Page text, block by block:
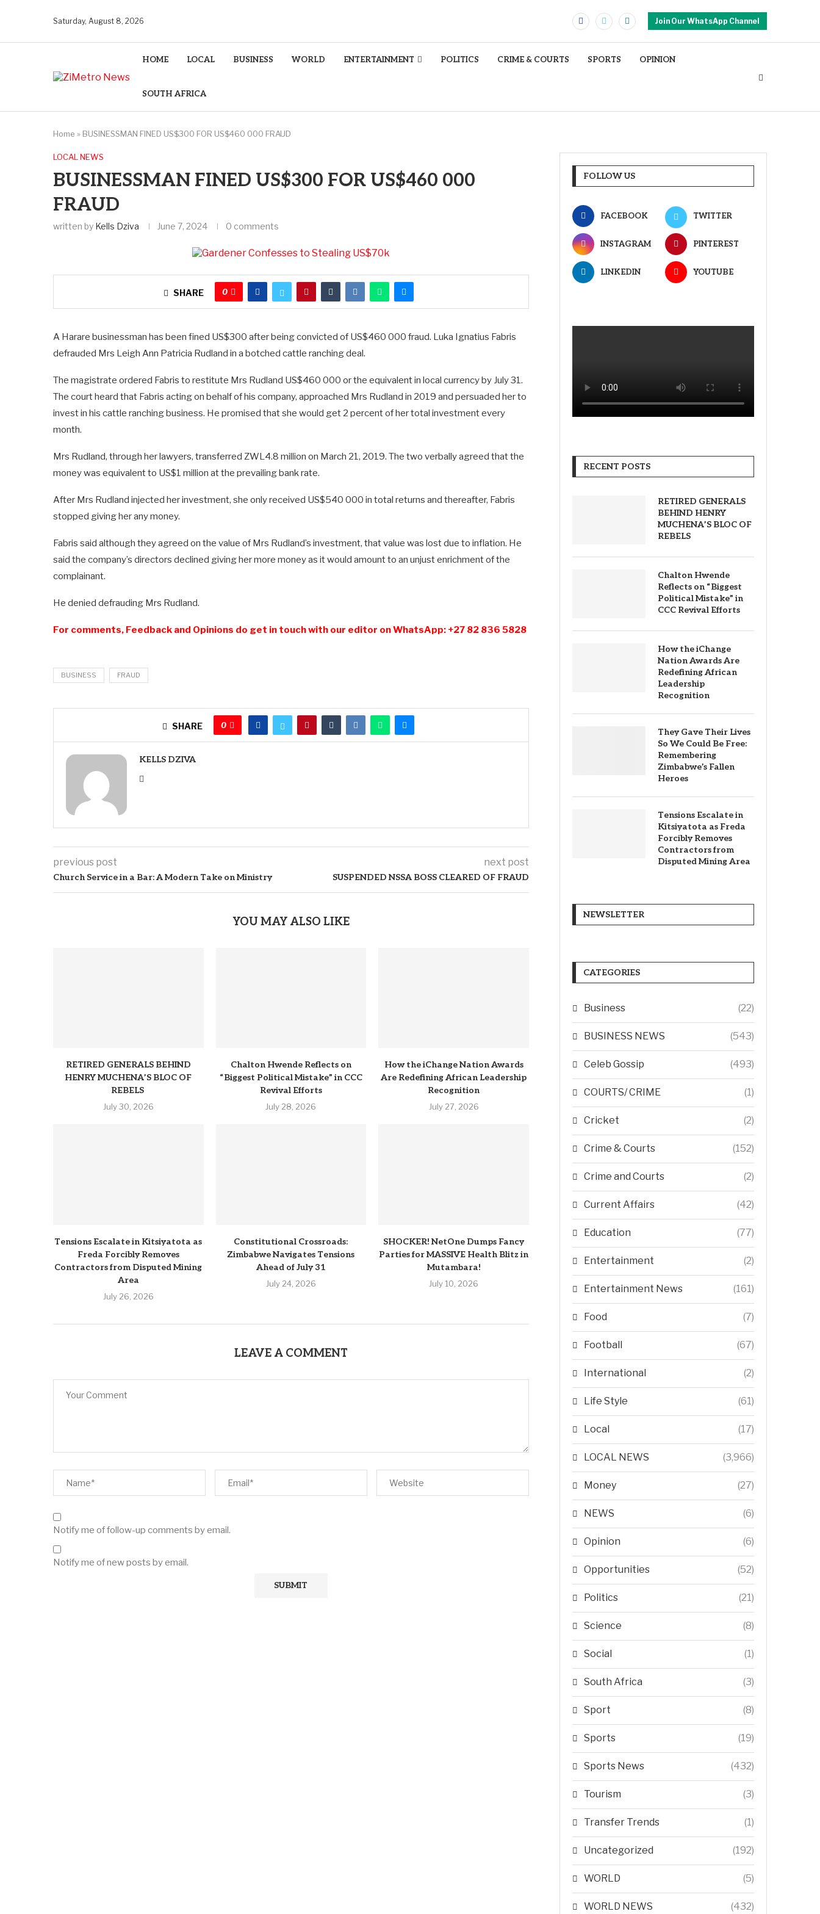
Saturday, August 8, 2026 Join Our WhatsApp Channel
HOME LOCAL BUSINESS WORLD ENTERTAINMENT POLITICS CRIME & COURTS SPORTS OPINION
SOUTH AFRICA
Home » BUSINESSMAN FINED US$300 FOR US$460 000 FRAUD
LOCAL NEWS
BUSINESSMAN FINED US$300 FOR US$460 000
FRAUD
written by Kells Dziva June 7, 2024 0 comments
SHARE 0
A Harare businessman has been fined US$300 after being convicted of US$460 000 fraud. Luka Ignatius Fabris
defrauded Mrs Leigh Ann Patricia Rudland in a botched cattle ranching deal.
The magistrate ordered Fabris to restitute Mrs Rudland US$460 000 or the equivalent in local currency by July 31.
The court heard that Fabris acting on behalf of his company, approached Mrs Rudland in 2019 and persuaded her to
invest in his cattle ranching business. He promised that she would get 2 percent of her total investment every
month.
Mrs Rudland, through her lawyers, transferred ZWL4.8 million on March 21, 2019. The two verbally agreed that the
money was equivalent to US$1 million at the prevailing bank rate.
After Mrs Rudland injected her investment, she only received US$540 000 in total returns and thereafter, Fabris
stopped giving her any money.
Fabris said although they agreed on the value of Mrs Rudland’s investment, that value was lost due to inflation. He
said the company’s directors declined giving her more money as it would amount to an unjust enrichment of the
complainant.
He denied defrauding Mrs Rudland.
For comments, Feedback and Opinions do get in touch with our editor on WhatsApp: +27 82 836 5828
BUSINESS FRAUD
SHARE 0
KELLS DZIVA
previous post
Church Service in a Bar: A Modern Take on Ministry
next post
SUSPENDED NSSA BOSS CLEARED OF FRAUD
YOU MAY ALSO LIKE
RETIRED GENERALS BEHIND
HENRY MUCHENA’S BLOC OF
REBELS
July 30, 2026
Chalton Hwende Reflects on
“Biggest Political Mistake” in CCC
Revival Efforts
July 28, 2026
How the iChange Nation Awards
Are Redefining African Leadership
Recognition
July 27, 2026
Tensions Escalate in Kitsiyatota as
Freda Forcibly Removes
Contractors from Disputed Mining
Area
July 26, 2026
Constitutional Crossroads:
Zimbabwe Navigates Tensions
Ahead of July 31
July 24, 2026
SHOCKER! NetOne Dumps Fancy
Parties for MASSIVE Health Blitz in
Mutambara!
July 10, 2026
LEAVE A COMMENT
Notify me of follow-up comments by email.
Notify me of new posts by email.
FOLLOW US
FACEBOOK TWITTER
INSTAGRAM PINTEREST
LINKEDIN YOUTUBE
RECENT POSTS
RETIRED GENERALS
BEHIND HENRY
MUCHENA’S BLOC OF
REBELS
Chalton Hwende
Reflects on “Biggest
Political Mistake” in
CCC Revival Efforts
How the iChange
Nation Awards Are
Redefining African
Leadership
Recognition
They Gave Their Lives
So We Could Be Free:
Remembering
Zimbabwe’s Fallen
Heroes
Tensions Escalate in
Kitsiyatota as Freda
Forcibly Removes
Contractors from
Disputed Mining Area
NEWSLETTER
CATEGORIES
Business (22)
BUSINESS NEWS (543)
Celeb Gossip (493)
COURTS/ CRIME (1)
Cricket (2)
Crime & Courts (152)
Crime and Courts (2)
Current Affairs (42)
Education (77)
Entertainment (2)
Entertainment News (161)
Food (7)
Football (67)
International (2)
Life Style (61)
Local (17)
LOCAL NEWS (3,966)
Money (27)
NEWS (6)
Opinion (6)
Opportunities (52)
Politics (21)
Science (8)
Social (1)
South Africa (3)
Sport (8)
Sports (19)
Sports News (432)
Tourism (3)
Transfer Trends (1)
Uncategorized (192)
WORLD (5)
WORLD NEWS (432)